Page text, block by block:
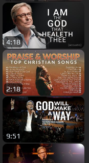
4:18
2:18
9:51